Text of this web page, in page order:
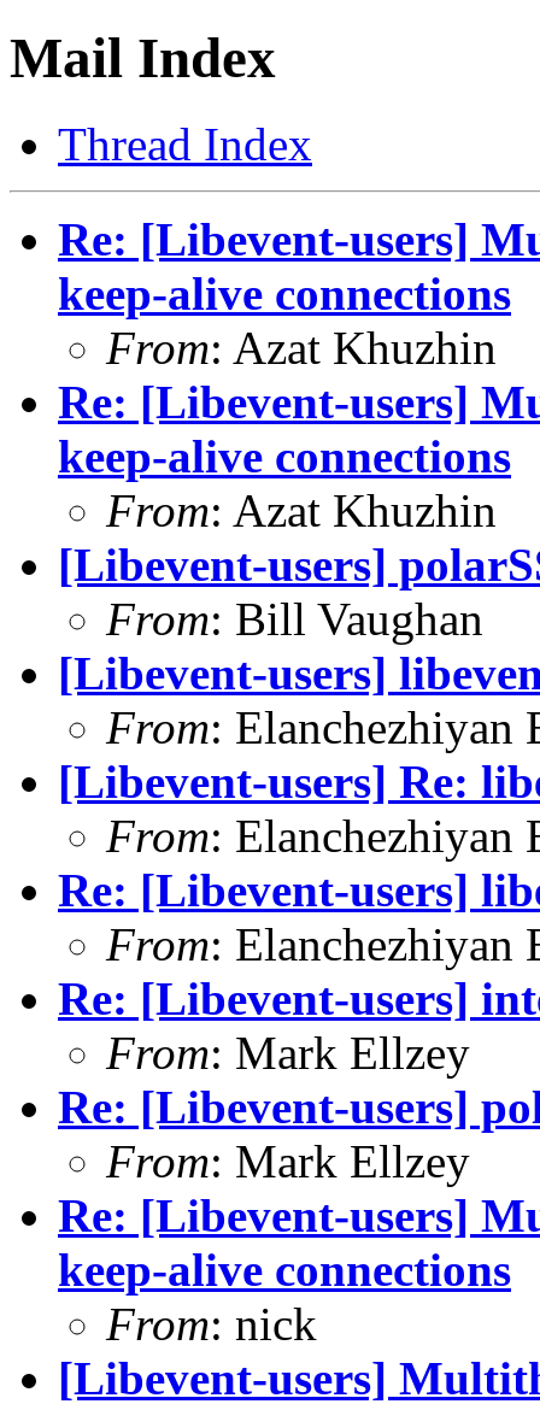
Mail Index
Thread Index
Re: [Libevent-users]
keep-alive connections
From: Azat Khuzhin
Re: [Libevent-users]
keep-alive connections
From: Azat Khuzhin
[Libevent-users]
From: Bill Vaughan
[Libevent-users]
From: Elanchezhiyan
[Libevent-users] Re:
From: Elanchezhiyan
Re: [Libevent-users]
From: Elanchezhiyan
Re: [Libevent-users]
From: Mark Ellzey
Re: [Libevent-users]
From: Mark Ellzey
Re: [Libevent-users]
keep-alive connections
From: nick
[Libevent-users]